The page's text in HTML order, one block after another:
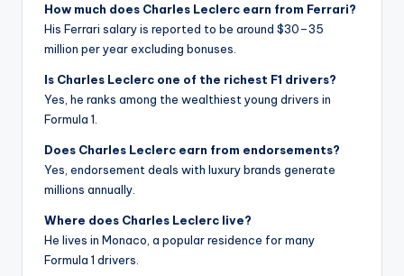
How much does Charles Leclerc earn from Ferrari?
His Ferrari salary is reported to be around $30–35
million per year excluding bonuses.
Is Charles Leclerc one of the richest F1 drivers?
Yes, he ranks among the wealthiest young drivers in
Formula 1.
Does Charles Leclerc earn from endorsements?
Yes, endorsement deals with luxury brands generate
millions annually.
Where does Charles Leclerc live?
He lives in Monaco, a popular residence for many
Formula 1 drivers.